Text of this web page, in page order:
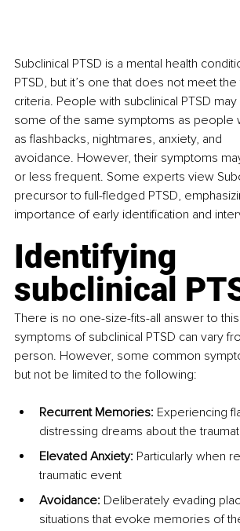
Subclinical PTSD is a mental health
PTSD, but it’s one that does not meet
criteria. People with subclinical PTSD
some of the same symptoms as people
as flashbacks, nightmares, anxiety, and
avoidance. However, their symptoms
or less frequent. Some experts view
precursor to full-fledged PTSD,
importance of early identification and
Identifying
subclinical
There is no one-size-fits-all answer to
symptoms of subclinical PTSD can vary
person. However, some common
but not be limited to the following:
Recurrent Memories: Experiencing
distressing dreams about the
Elevated Anxiety: Particularly when
traumatic event
Avoidance: Deliberately evading
situations that evoke memories of